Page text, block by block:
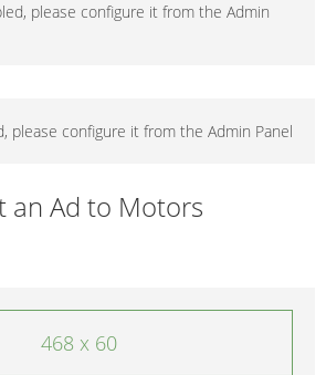
please configure it from the Admin
please configure it from the Admin Panel
an Ad to Motors
468 x 60